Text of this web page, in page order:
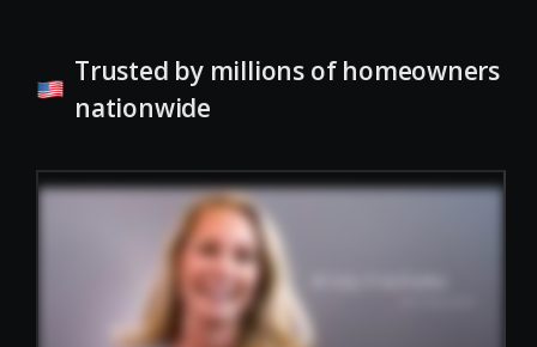
Trusted by millions of homeowners
nationwide